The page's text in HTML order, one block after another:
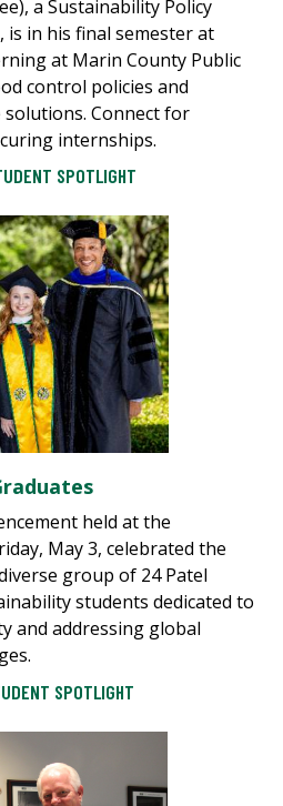
a Sustainability Policy
in his final semester at
at Marin County Public
control policies and
Connect for
internships.
SPOTLIGHT
held at the
May 3, celebrated the
group of 24 Patel
students dedicated to
and addressing global
SPOTLIGHT